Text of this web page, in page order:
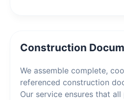
Construction
We assemble complete,
referenced construction
Our service ensures that all